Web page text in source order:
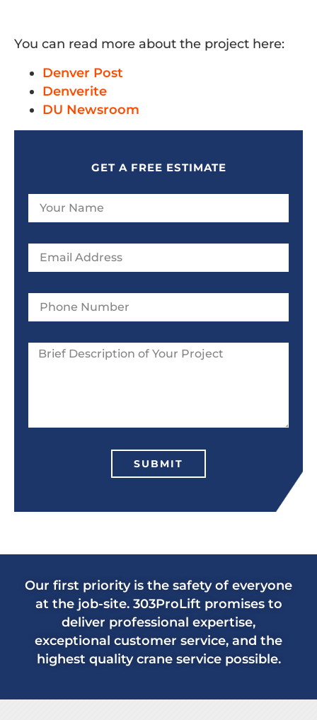
You can read more about the project here:
Denver Post
Denverite
DU Newsroom
GET A FREE ESTIMATE
SUBMIT
Our first priority is the safety of everyone
at the job-site. 303ProLift promises to
deliver professional expertise,
exceptional customer service, and the
highest quality crane service possible.